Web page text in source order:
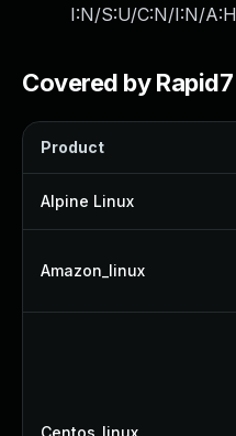
I:N/S:U/C:N/I:N/A:H
Covered by Rapid7
Product
Alpine Linux
Amazon_linux
Centos_linux